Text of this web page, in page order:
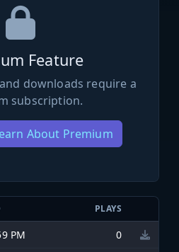
Feature
downloads require a
subscription.
About Premium
PLAYS
PM 0